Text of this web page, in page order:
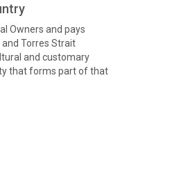
Owners and pays
Torres Strait
and customary
that forms part of that